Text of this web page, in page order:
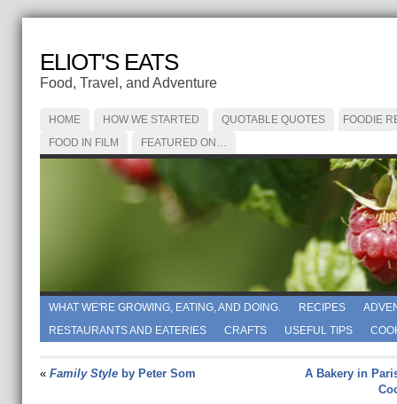
ELIOT'S EATS
Food, Travel, and Adventure
HOME HOW WE STARTED QUOTABLE QUOTES
FOODIE
FOOD IN FILM
FEATURED ON…
WHAT WE'RE GROWING, EATING, AND DOING. RECIPES
RESTAURANTS AND EATERIES
CRAFTS USEFUL TIPS
« Family Styleby Peter Som
A Bakery in